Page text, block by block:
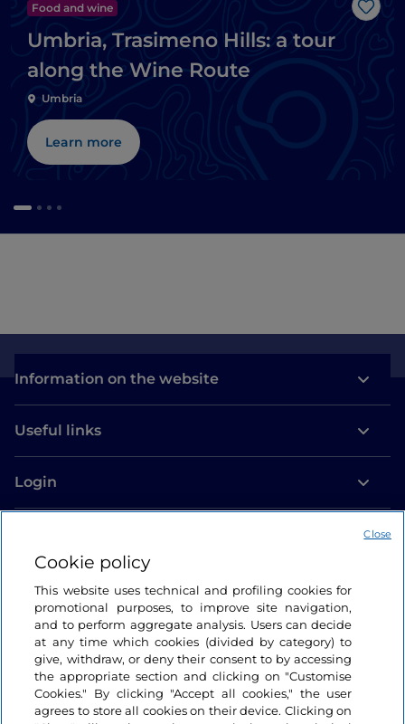
Like
Food and wine
Umbria, Trasimeno Hills: a tour
along the Wine Route
Umbria
Learn more
Information on the website
Useful links
Login
Cookie policy
This website uses technical and profiling cookies for
promotional purposes, to improve site navigation,
and to perform aggregate analysis. Users can decide
at any time which cookies (divided by category) to
give, withdraw, or deny their consent to by accessing
the appropriate section and clicking on "Customise
Cookies." By clicking "Accept all cookies," the user
agrees to store all cookies on their device. Clicking on
Close